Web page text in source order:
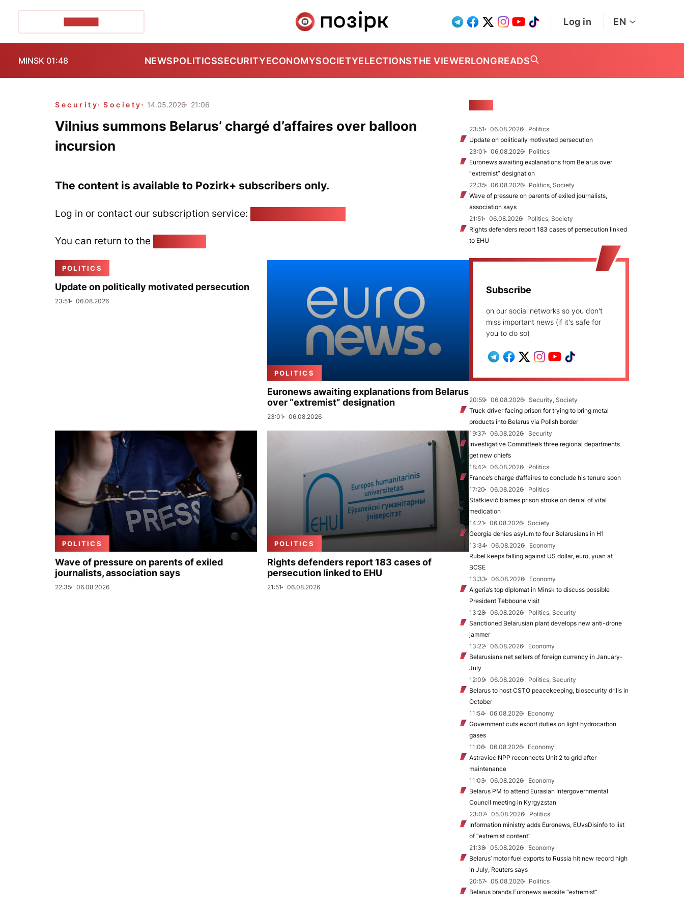
Log in EN
MINSK 01:48 NEWSPOLITICSSECURITYECONOMYSOCIETYELECTIONSTHE VIEWERLONGREADS
Security Society 14.05.2026 21:06
Vilnius summons Belarus’ chargé d’affaires over balloon
incursion
The content is available to Pozirk+ subscribers only.
Log in or contact our subscription service:
You can return to the
POLITICS
Update on politically motivated persecution
23:51 06.08.2026
POLITICS
Euronews awaiting explanations from Belarus
over “extremist” designation
23:01 06.08.2026
POLITICS
Wave of pressure on parents of exiled
journalists, association says
22:35 06.08.2026
POLITICS
Rights defenders report 183 cases of
persecution linked to EHU
21:51 06.08.2026
23:51 06.08.2026
Politics
Update on politically motivated persecution
23:01
06.08.2026
Politics
Euronews awaiting explanations from Belarus over
“extremist” designation
22:35
06.08.2026
Politics, Society
Wave of pressure on parents of exiled journalists,
association says
21:51
06.08.2026
Politics, Society
Rights defenders report 183 cases of persecution linked
to EHU
Subscribe
on our social networks so you don't
miss important news (if it's safe for
you to do so)
20:59 06.08.2026
Security, Society
Truck driver facing prison for trying to bring metal
products into Belarus via Polish border
19:37
06.08.2026
Security
Investigative Committee’s three regional departments
get new chiefs
18:42
06.08.2026
Politics
France’s charge d’affaires to conclude his tenure soon
17:20
06.08.2026
Politics
Statkievič blames prison stroke on denial of vital
medication
14:21
06.08.2026
Society
Georgia denies asylum to four Belarusians in H1
13:34
06.08.2026
Economy
Rubel keeps falling against US dollar, euro, yuan at
BCSE
13:33
06.08.2026
Economy
Algeria’s top diplomat in Minsk to discuss possible
President Tebboune visit
13:28
06.08.2026
Politics, Security
Sanctioned Belarusian plant develops new anti-drone
jammer
13:22
06.08.2026
Economy
Belarusians net sellers of foreign currency in January-
July
12:09
06.08.2026
Politics, Security
Belarus to host CSTO peacekeeping, biosecurity drills in
October
11:54
06.08.2026
Economy
Government cuts export duties on light hydrocarbon
gases
11:06
06.08.2026
Economy
Astraviec NPP reconnects Unit 2 to grid after
maintenance
11:03
06.08.2026
Economy
Belarus PM to attend Eurasian Intergovernmental
Council meeting in Kyrgyzstan
23:07
05.08.2026
Politics
Information ministry adds Euronews, EUvsDisinfo to list
of “extremist content”
21:38
05.08.2026
Economy
Belarus’ motor fuel exports to Russia hit new record high
in July, Reuters says
20:57
05.08.2026
Politics
Belarus brands Euronews website “extremist”